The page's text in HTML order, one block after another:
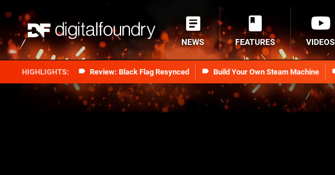
Review: Black Flag Resynced Build Your Own Steam Machine
NEWS FEATURES VIDEOS